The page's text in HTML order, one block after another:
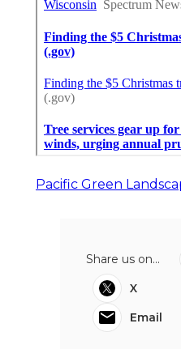
Pacific Green
Share us on...
X
Email